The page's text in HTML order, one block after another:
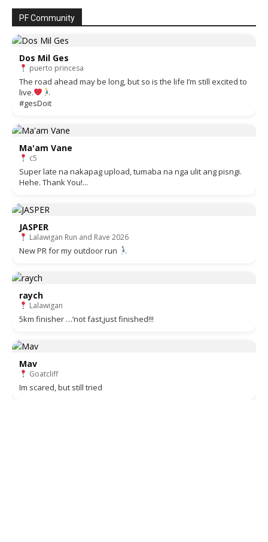
PF Community
Dos Mil Ges
puerto princesa
The road ahead may be long, but so is the life I’m still excited to
live.
#gesDoit
Ma'am Vane
c5
Super late na nakapag upload, tumaba na nga ulit ang pisngi.
Hehe. Thank You!...
JASPER
Lalawigan Run and Rave 2026
New PR for my outdoor run
raych
Lalawigan
5km finisher …’not fast,just finished!!!
Mav
Goatcliff
Im scared, but still tried